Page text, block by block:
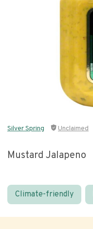
Silver Spring Unclaimed
Mustard Jalapeno
Climate-friendly